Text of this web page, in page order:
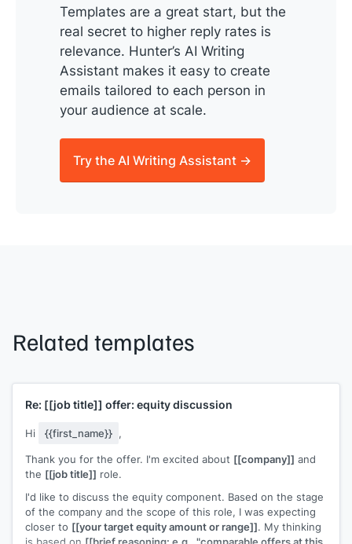
Templates are a great start, but the
real secret to higher reply rates is
relevance. Hunter’s AI Writing
Assistant makes it easy to create
emails tailored to each person in
your audience at scale.
Try the AI Writing Assistant →
Related templates
Re: [[job title]] offer: equity discussion
Hi {{first_name}} ,
Thank you for the offer. I'm excited about [[company]] and
the [[job title]] role.
I'd like to discuss the equity component. Based on the stage
of the company and the scope of this role, I was expecting
closer to [[your target equity amount or range]]. My thinking